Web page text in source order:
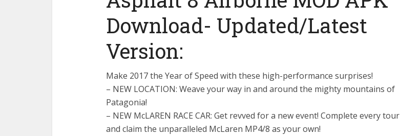
Download- Updated/Latest
Version:
Make 2017 the Year of Speed with these high-performance surprises!
– NEW LOCATION: Weave your way in and around the mighty mountains of
Patagonia!
– NEW McLAREN RACE CAR: Get revved for a new event! Complete every tour
and claim the unparalleled McLaren MP4/8 as your own!